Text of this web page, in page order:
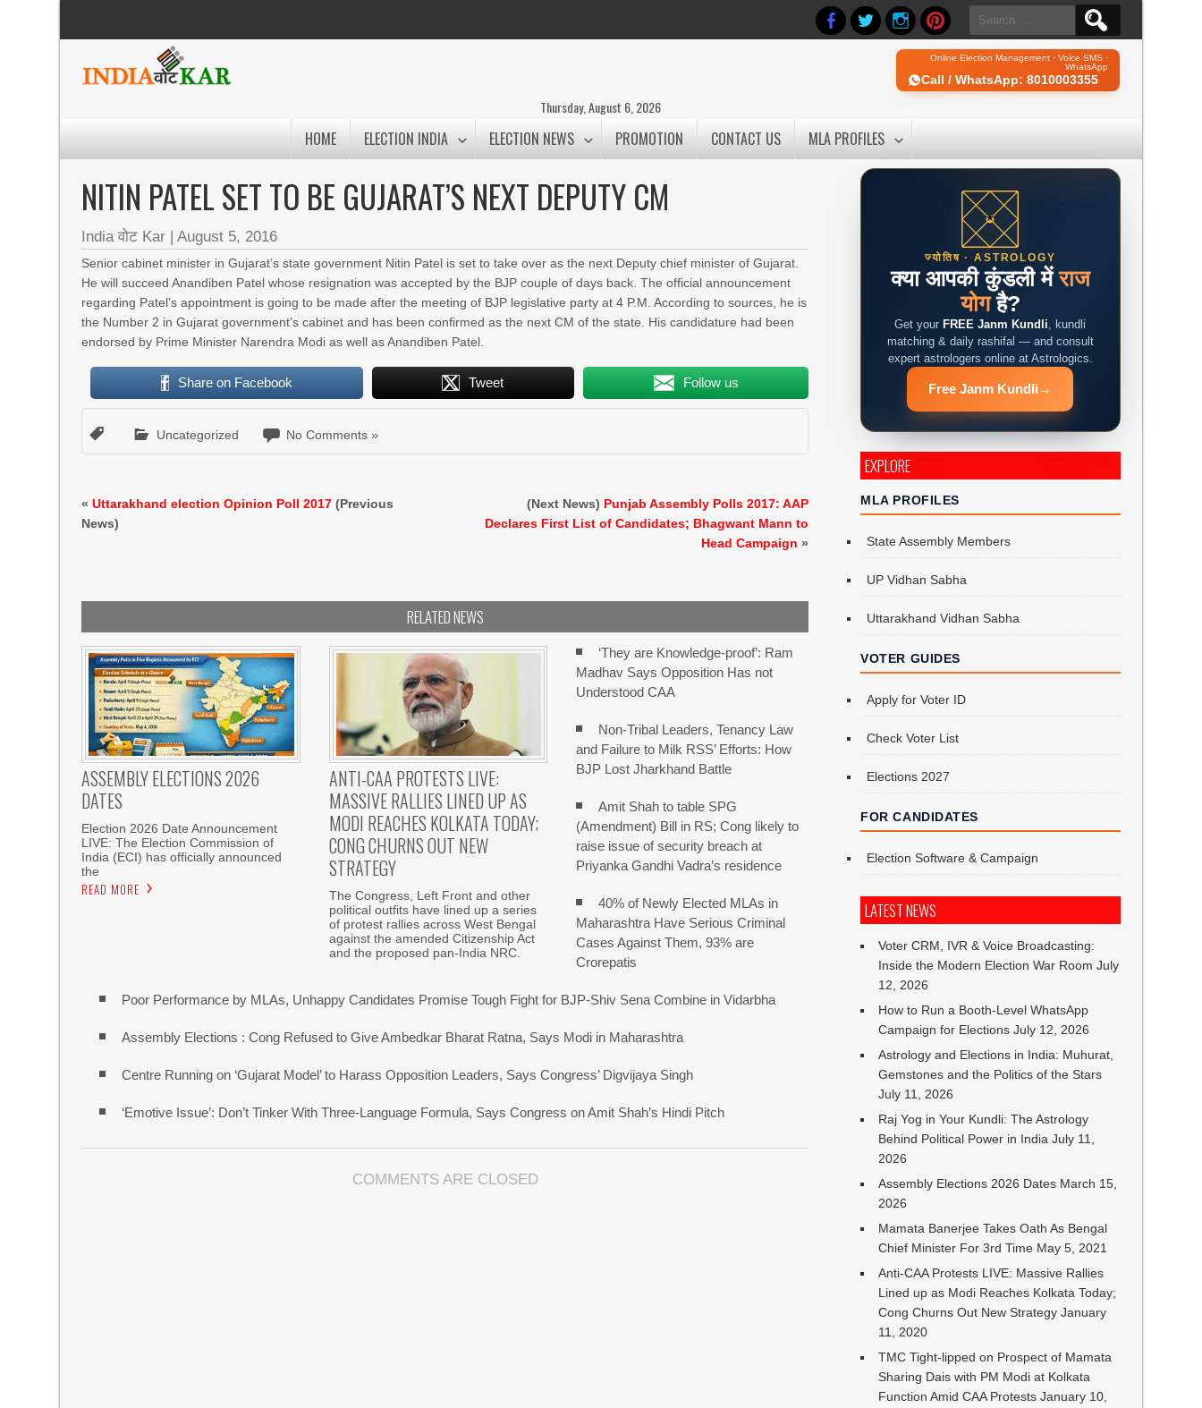
Search
for:
Online Election Management · Voice SMS ·
WhatsApp
Call / WhatsApp: 8010003355
Thursday, August 6, 2026
HOME ELECTION INDIA ELECTION NEWS PROMOTION CONTACT US MLA PROFILES
NITIN PATEL SET TO BE GUJARAT’S NEXT DEPUTY CM
India वोट Kar |August 5, 2016
Senior cabinet minister in Gujarat’s state government Nitin Patel is set to take over as the next Deputy chief minister of Gujarat.
He will succeed Anandiben Patel whose resignation was accepted by the BJP couple of days back. The official announcement
regarding Patel’s appointment is going to be made after the meeting of BJP legislative party at 4 P.M. According to sources, he is
the Number 2 in Gujarat government’s cabinet and has been confirmed as the next CM of the state. His candidature had been
endorsed by Prime Minister Narendra Modi as well as Anandiben Patel.
Share on Facebook Tweet Follow us
Uncategorized No Comments »
«Uttarakhand election Opinion Poll 2017 (Previous
News)
(Next News) Punjab Assembly Polls 2017: AAP
Declares First List of Candidates; Bhagwant Mann to
Head Campaign »
RELATED NEWS
ASSEMBLY ELECTIONS 2026
DATES
Election 2026 Date Announcement
LIVE: The Election Commission of
India (ECI) has officially announced
the
READ MORE
ANTI-CAA PROTESTS LIVE:
MASSIVE RALLIES LINED UP AS
MODI REACHES KOLKATA TODAY;
CONG CHURNS OUT NEW
STRATEGY
The Congress, Left Front and other
political outfits have lined up a series
of protest rallies across West Bengal
against the amended Citizenship Act
and the proposed pan-India NRC.
‘They are Knowledge-proof’: Ram
Madhav Says Opposition Has not
Understood CAA
Non-Tribal Leaders, Tenancy Law
and Failure to Milk RSS’ Efforts: How
BJP Lost Jharkhand Battle
Amit Shah to table SPG
(Amendment) Bill in RS; Cong likely to
raise issue of security breach at
Priyanka Gandhi Vadra’s residence
40% of Newly Elected MLAs in
Maharashtra Have Serious Criminal
Cases Against Them, 93% are
Crorepatis
Poor Performance by MLAs, Unhappy Candidates Promise Tough Fight for BJP-Shiv Sena Combine in Vidarbha
Assembly Elections : Cong Refused to Give Ambedkar Bharat Ratna, Says Modi in Maharashtra
Centre Running on ‘Gujarat Model’ to Harass Opposition Leaders, Says Congress’ Digvijaya Singh
‘Emotive Issue’: Don’t Tinker With Three-Language Formula, Says Congress on Amit Shah’s Hindi Pitch
COMMENTS ARE CLOSED
ज्योतिष · ASTROLOGY
क्या आपकी कुंडली मेंराज
योगहै?
Get your FREE Janm Kundli, kundli
matching & daily rashifal — and consult
expert astrologers online at Astrologics.
Free Janm Kundli →
EXPLORE
MLA PROFILES
State Assembly Members
UP Vidhan Sabha
Uttarakhand Vidhan Sabha
VOTER GUIDES
Apply for Voter ID
Check Voter List
Elections 2027
FOR CANDIDATES
Election Software & Campaign
LATEST NEWS
Voter CRM, IVR & Voice Broadcasting:
Inside the Modern Election War Room July
12, 2026
How to Run a Booth-Level WhatsApp
Campaign for Elections July 12, 2026
Astrology and Elections in India: Muhurat,
Gemstones and the Politics of the Stars
July 11, 2026
Raj Yog in Your Kundli: The Astrology
Behind Political Power in India July 11,
2026
Assembly Elections 2026 Dates March 15,
2026
Mamata Banerjee Takes Oath As Bengal
Chief Minister For 3rd Time May 5, 2021
Anti-CAA Protests LIVE: Massive Rallies
Lined up as Modi Reaches Kolkata Today;
Cong Churns Out New Strategy January
11, 2020
TMC Tight-lipped on Prospect of Mamata
Sharing Dais with PM Modi at Kolkata
Function Amid CAA Protests January 10,